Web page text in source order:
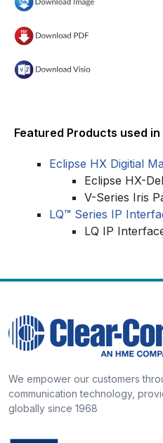
Featured Products used
Eclipse HX Digitial
Eclipse HX-
V-Series Iris
LQ™ Series IP
LQ IP
We empower our customers
communication technology,
globally since 1968